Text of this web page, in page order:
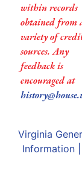
within records
obtained from
variety of
sources. Any
feedback is
encouraged at
Virginia
Information